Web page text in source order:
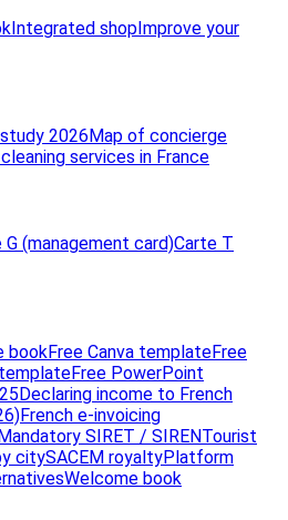
Integrated shopImprove your
2026Map of concierge
services in France
G (management card)Carte T
bookFree Canva templateFree
Free PowerPoint
Declaring income to French
French e-invoicing
SIRET / SIRENTourist
citySACEM royaltyPlatform
Welcome book